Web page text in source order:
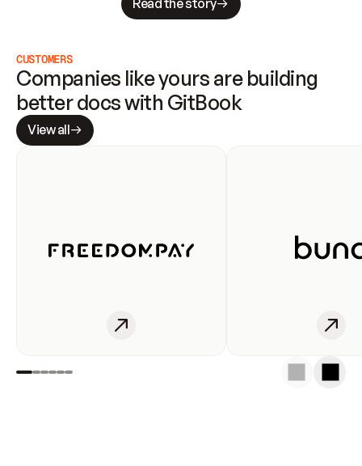
CUSTOMERS
Companies like yours are building
better docs with GitBook
View all